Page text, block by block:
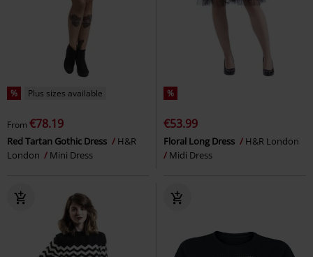
% Plus sizes available
From €78.19
Red Tartan Gothic Dress
H&R
London
Mini Dress
%
€53.99
Floral Long Dress
H&R London
Midi Dress